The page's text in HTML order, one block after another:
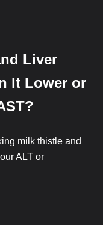
Liver
It Lower or
milk thistle and
ALT or